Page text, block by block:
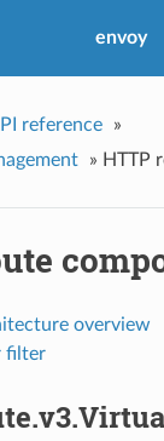
envoy
reference
»
» HTTP
overview
filter